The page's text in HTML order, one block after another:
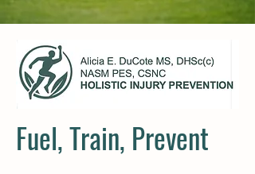
Fuel, Train, Prevent